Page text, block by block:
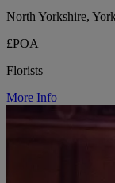
North Yorkshire,
£POA
Florists
More Info